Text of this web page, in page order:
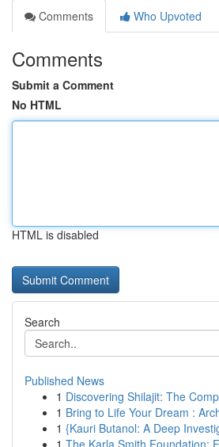
Comments
Who Upvoted
Comments
Submit a Comment
No HTML
HTML is disabled
Search
Published News
1 Discovering Shilajit: The
1 Bring to Life Your Dream :
1 {Kauri Butanol: A Deep
1 The Karla Smith Foundation: